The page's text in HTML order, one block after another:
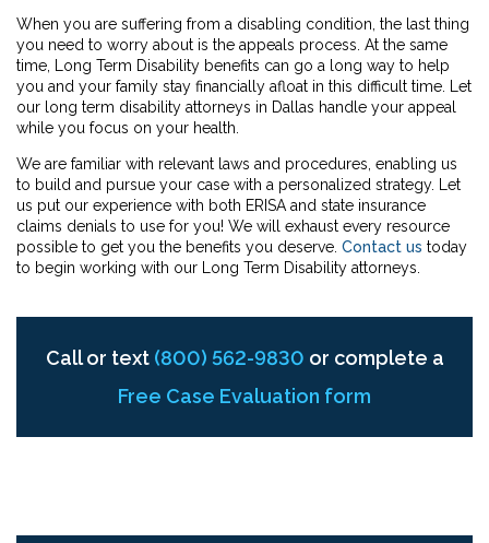
When you are suffering from a disabling condition, the last thing
you need to worry about is the appeals process. At the same
time, Long Term Disability benefits can go a long way to help
you and your family stay financially afloat in this difficult time. Let
our long term disability attorneys in Dallas handle your appeal
while you focus on your health.
We are familiar with relevant laws and procedures, enabling us
to build and pursue your case with a personalized strategy. Let
us put our experience with both ERISA and state insurance
claims denials to use for you! We will exhaust every resource
possible to get you the benefits you deserve. Contact us today
to begin working with our Long Term Disability attorneys.
Call or text (800) 562-9830 or complete a
Free Case Evaluation form